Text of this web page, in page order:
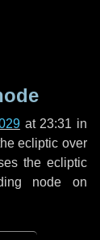
at 23:31 in
ecliptic over
the ecliptic
node on